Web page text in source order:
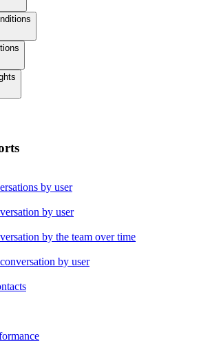
by user
by user
by the team over time
by user